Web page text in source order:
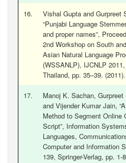
16.
Vishal Gupta and Gurpreet
“Punjabi Language
and proper names”,
2nd Workshop on South
Asian Natural Language
(WSSANLP), IJCNLP
Thailand, pp. 35–39. (2011).
17.
Manoj K. Sachan, Gurpreet
and Vijender Kumar Jain,
Method to Segment Online
Script”, Information
Languages,
Computer and Information
139, Springer-Verlag, pp. 1-